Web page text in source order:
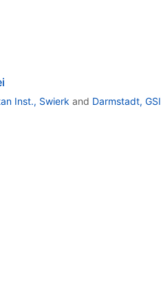
Inst., Swierk and Darmstadt, GSI